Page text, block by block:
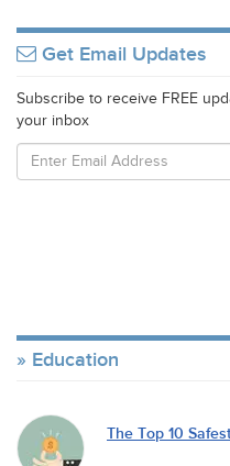
Get Email Updates
Subscribe to receive FREE
your inbox
Education
The Top 10